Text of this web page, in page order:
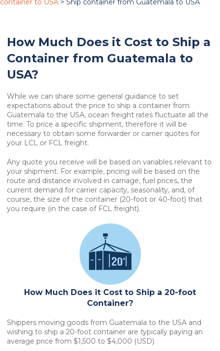
container to USA > Ship container from Guatemala to USA
How Much Does it Cost to Ship a
Container from Guatemala to
USA?
While we can share some general guidance to set
expectations about the price to ship a container from
Guatemala to the USA, ocean freight rates fluctuate all the
time. To price a specific shipment, therefore it will be
necessary to obtain some forwarder or carrier quotes for
your LCL or FCL freight.
Any quote you receive will be based on variables relevant to
your shipment. For example, pricing will be based on the
route and distance involved in carriage, fuel prices, the
current demand for carrier capacity, seasonality, and, of
course, the size of the container (20-foot or 40-foot) that
you require (in the case of FCL freight).
How Much Does it Cost to Ship a 20-foot
Container?
Shippers moving goods from Guatemala to the USA and
wishing to ship a 20-foot container are typically paying an
average price from $1,500 to $4,000 (USD).